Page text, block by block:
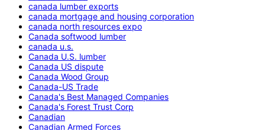
canada lumber exports
canada mortgage and housing corporation
canada north resources expo
Canada softwood lumber
canada u.s.
Canada U.S. lumber
Canada US dispute
Canada Wood Group
Canada-US Trade
Canada's Best Managed Companies
Canada's Forest Trust Corp
Canadian
Canadian Armed Forces